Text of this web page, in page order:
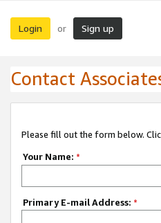
Login or Sign up
Contact
Please fill out the form below.
Your Name: *
Primary E-mail Address: *